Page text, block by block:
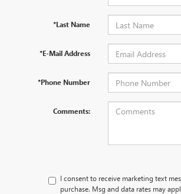
*Last Name
*E-Mail Address
*Phone Number
Comments:
I consent to receive marketing text
purchase. Msg and data rates may